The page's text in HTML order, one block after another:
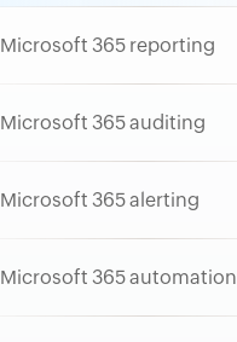
Microsoft 365 reporting
Microsoft 365 auditing
Microsoft 365 alerting
Microsoft 365 automation